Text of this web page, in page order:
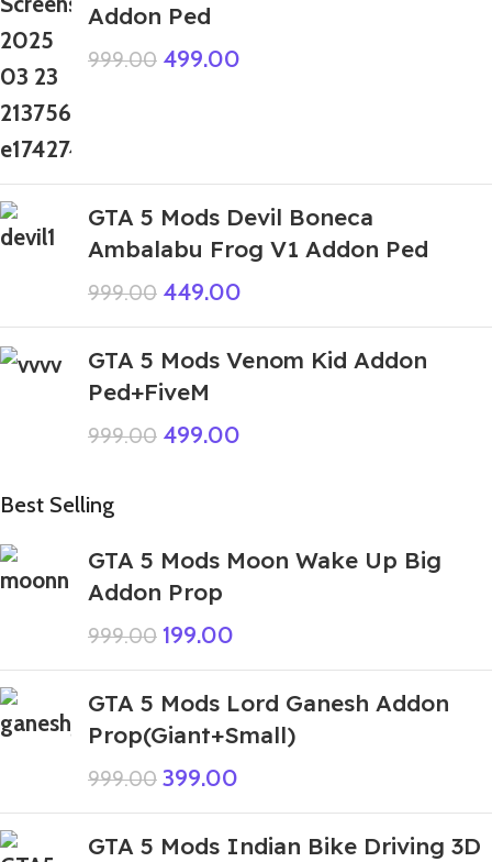
Addon Ped
999.00 499.00
GTA 5 Mods Devil Boneca
Ambalabu Frog V1 Addon Ped
999.00 449.00
GTA 5 Mods Venom Kid Addon
Ped+FiveM
999.00 499.00
Best Selling
GTA 5 Mods Moon Wake Up Big
Addon Prop
999.00 199.00
GTA 5 Mods Lord Ganesh Addon
Prop(Giant+Small)
999.00 399.00
GTA 5 Mods Indian Bike Driving 3D